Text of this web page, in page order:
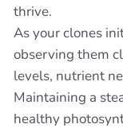
thrive.
As your clones
observing them
levels, nutrient
Maintaining a
healthy